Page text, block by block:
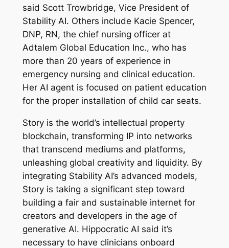
said Scott Trowbridge, Vice President of
Stability AI. Others include Kacie Spencer,
DNP, RN, the chief nursing officer at
Adtalem Global Education Inc., who has
more than 20 years of experience in
emergency nursing and clinical education.
Her AI agent is focused on patient education
for the proper installation of child car seats.
Story is the world’s intellectual property
blockchain, transforming IP into networks
that transcend mediums and platforms,
unleashing global creativity and liquidity. By
integrating Stability AI’s advanced models,
Story is taking a significant step toward
building a fair and sustainable internet for
creators and developers in the age of
generative AI. Hippocratic AI said it’s
necessary to have clinicians onboard